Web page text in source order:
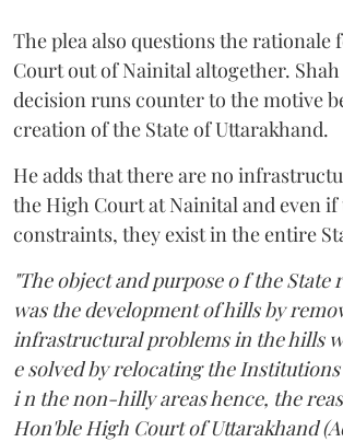
The plea also questions the rationale
Court out of Nainital altogether.
decision runs counter to the motive
creation of the State of Uttarakhand.
He adds that there are no
the High Court at Nainital and even if
constraints, they exist in the entire
"The object and purpose o f the
was the development of hills by
infrastructural problems in the hills
e solved by relocating the
i n the non-hilly areas hence, the
Hon'ble High Court of Uttarakhand